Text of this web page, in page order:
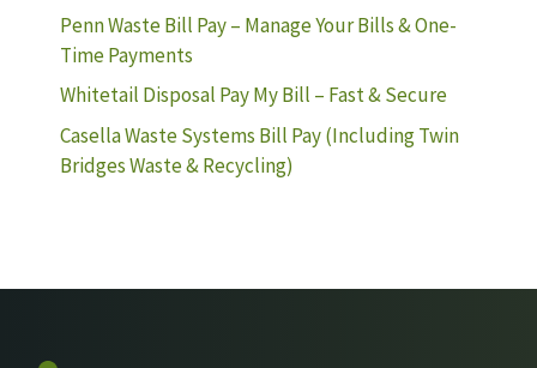
Penn Waste Bill Pay – Manage Your Bills & One-
Time Payments
Whitetail Disposal Pay My Bill – Fast & Secure
Casella Waste Systems Bill Pay (Including Twin
Bridges Waste & Recycling)